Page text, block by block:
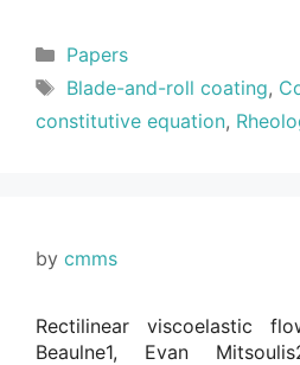
Categories
Papers
Tags
Blade-and-roll coating,
constitutive equation,
by cmms
Rectilinear viscoelastic
Beaulne1, Evan